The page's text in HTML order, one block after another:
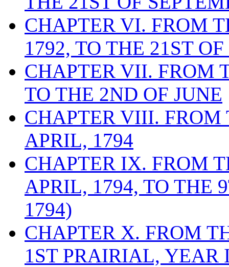
CHAPTER VI. FROM
1792, TO THE 21ST
CHAPTER VII. FROM
TO THE 2ND OF JUNE
CHAPTER VIII. FROM
APRIL, 1794
CHAPTER IX. FROM
APRIL, 1794, TO THE
1794)
CHAPTER X. FROM
1ST PRAIRIAL, YEAR